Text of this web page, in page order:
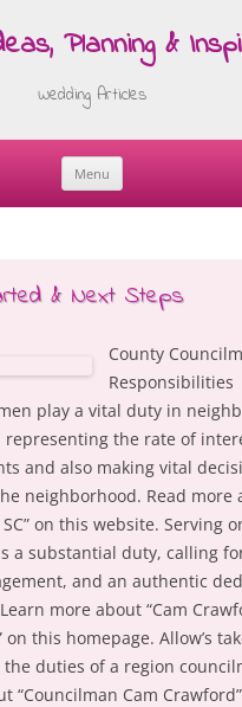
Planning &
Wedding Articles
Menu
Skip
& Next Steps
County
Responsibilities
play a vital duty in
the rate of
and also making vital
neighborhood. Read more
on this website. Serving
a substantial duty, calling
and an authentic
more about “Cam
on this homepage. Allow’s
duties of a region
“Councilman Cam